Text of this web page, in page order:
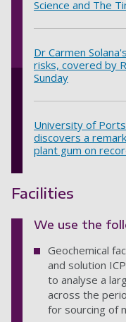
Science and The
Dr Carmen
risks, covered by
Sunday
University of
discovers a
plant gum on
Facilities
We use the
Geochemical
and solution
to analyse a
across the
for sourcing of